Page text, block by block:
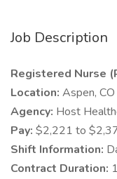
Job Description
Registered Nurse
Location: Aspen, CO
Agency: Host
Pay: $2,221 to
Shift Information:
Contract Duration: